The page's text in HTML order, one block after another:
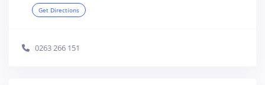
Get Directions
0263 266 151